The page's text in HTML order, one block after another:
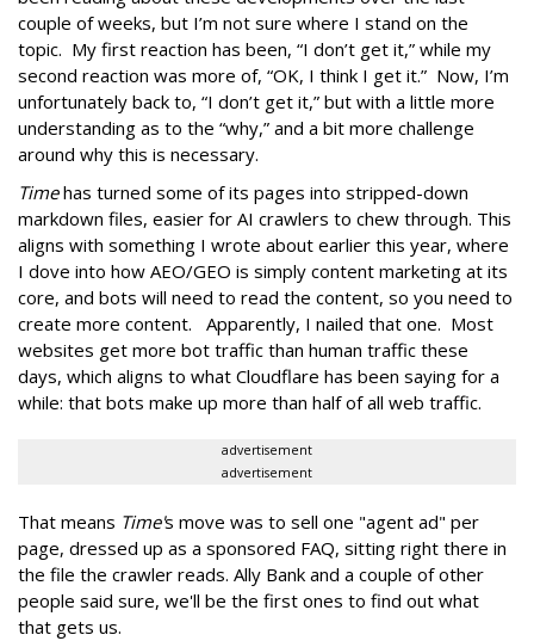
couple of weeks, but I’m not sure where I stand on the
topic. My first reaction has been, “I don’t get it,” while my
second reaction was more of, “OK, I think I get it.” Now, I’m
unfortunately back to, “I don’t get it,” but with a little more
understanding as to the “why,” and a bit more challenge
around why this is necessary.
Timehas turned some of its pages into stripped-down
markdown files, easier for AI crawlers to chew through. This
aligns with something I wrote about earlier this year, where
I dove into how AEO/GEO is simply content marketing at its
core, and bots will need to read the content, so you need to
create more content. Apparently, I nailed that one. Most
websites get more bot traffic than human traffic these
days, which aligns to what Cloudflare has been saying for a
while: that bots make up more than half of all web traffic.
advertisement
advertisement
That means Time's move was to sell one "agent ad" per
page, dressed up as a sponsored FAQ, sitting right there in
the file the crawler reads. Ally Bank and a couple of other
people said sure, we'll be the first ones to find out what
that gets us.